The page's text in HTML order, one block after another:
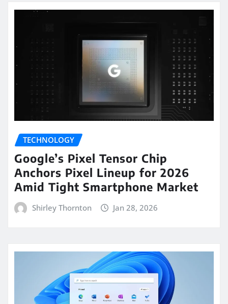
TECHNOLOGY
Google’s Pixel Tensor Chip
Anchors Pixel Lineup for 2026
Amid Tight Smartphone Market
Shirley Thornton Jan 28, 2026